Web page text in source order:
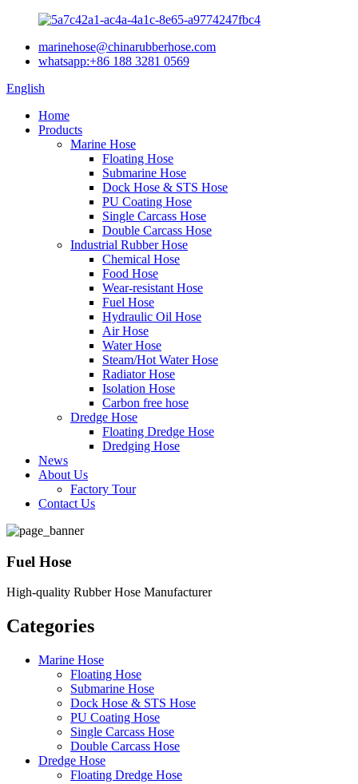
marinehose@chinarubberhose.com
whatsapp:+86 188 3281 0569
English
Home
Products
Marine Hose
Floating Hose
Submarine Hose
Dock Hose & STS Hose
PU Coating Hose
Single Carcass Hose
Double Carcass Hose
Industrial Rubber Hose
Chemical Hose
Food Hose
Wear-resistant Hose
Fuel Hose
Hydraulic Oil Hose
Air Hose
Water Hose
Steam/Hot Water Hose
Radiator Hose
Isolation Hose
Carbon free hose
Dredge Hose
Floating Dredge Hose
Dredging Hose
News
About Us
Factory Tour
Contact Us
Fuel Hose
High-quality Rubber Hose Manufacturer
Categories
Marine Hose
Floating Hose
Submarine Hose
Dock Hose & STS Hose
PU Coating Hose
Single Carcass Hose
Double Carcass Hose
Dredge Hose
Floating Dredge Hose